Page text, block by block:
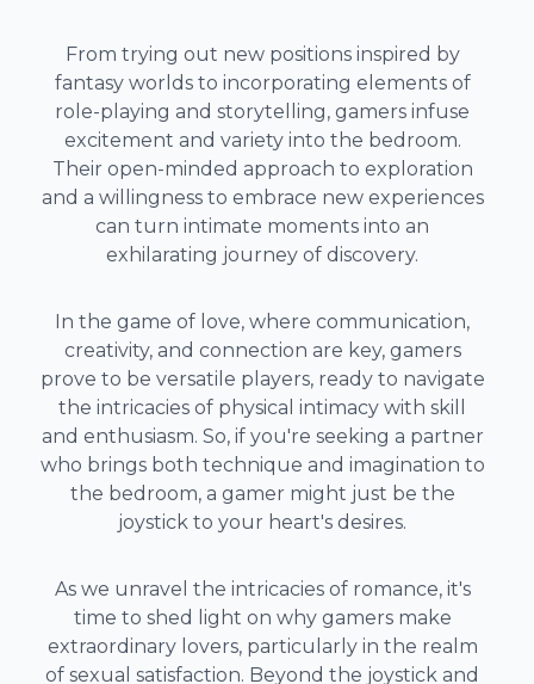
From trying out new positions inspired by
fantasy worlds to incorporating elements of
role-playing and storytelling, gamers infuse
excitement and variety into the bedroom.
Their open-minded approach to exploration
and a willingness to embrace new experiences
can turn intimate moments into an
exhilarating journey of discovery.
In the game of love, where communication,
creativity, and connection are key, gamers
prove to be versatile players, ready to navigate
the intricacies of physical intimacy with skill
and enthusiasm. So, if you're seeking a partner
who brings both technique and imagination to
the bedroom, a gamer might just be the
joystick to your heart's desires.
As we unravel the intricacies of romance, it's
time to shed light on why gamers make
extraordinary lovers, particularly in the realm
of sexual satisfaction. Beyond the joystick and